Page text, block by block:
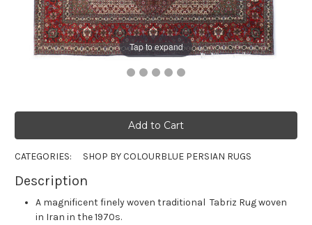
Tap to expand
CATEGORIES: SHOP BY COLOURBLUE PERSIAN RUGS
Description
A magnificent finely woven traditional Tabriz Rug woven
in Iran in the 1970s.